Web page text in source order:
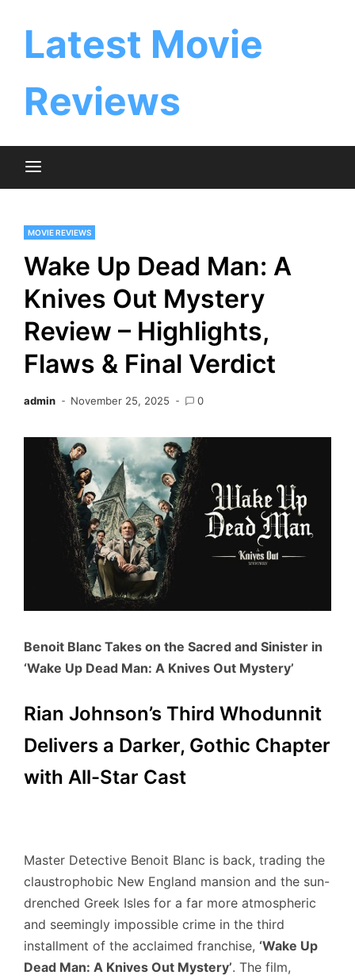
Latest Movie
Reviews
MOVIE REVIEWS
Wake Up Dead Man: A
Knives Out Mystery
Review – Highlights,
Flaws & Final Verdict
admin November 25, 2025 0
Benoit Blanc Takes on the Sacred and Sinister in
‘Wake Up Dead Man: A Knives Out Mystery’
Rian Johnson’s Third Whodunnit
Delivers a Darker, Gothic Chapter
with All-Star Cast
Master Detective Benoit Blanc is back, trading the
claustrophobic New England mansion and the sun-
drenched Greek Isles for a far more atmospheric
and seemingly impossible crime in the third
installment of the acclaimed franchise, ‘Wake Up
Dead Man: A Knives Out Mystery’. The film,